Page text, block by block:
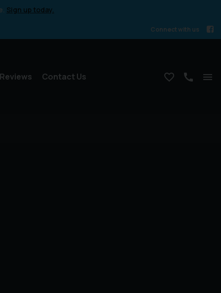
Sign up today.
Connect with us
Reviews Contact Us